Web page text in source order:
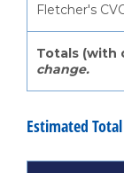
Fletcher's
Totals (with
change.
Estimated